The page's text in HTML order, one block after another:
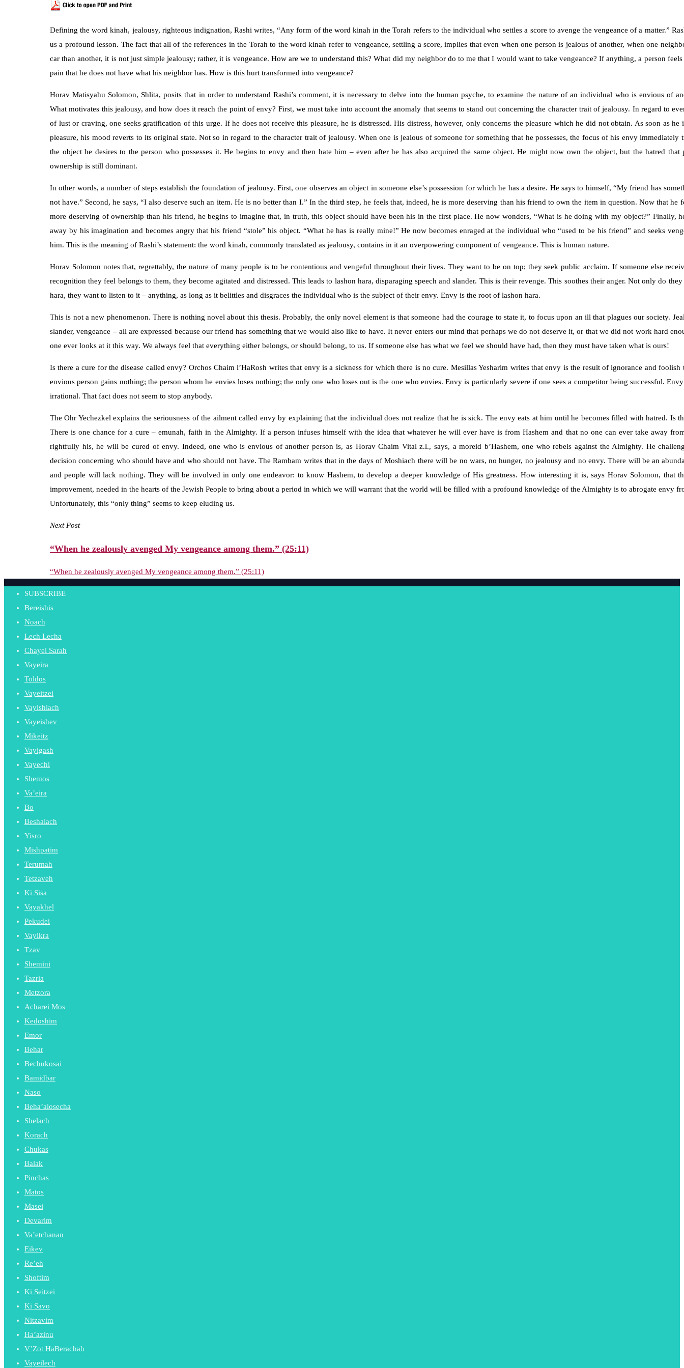
Defining the word kinah, jealousy, righteous indignation, Rashi writes, “Any form of the word kinah in the Torah refers to the individual who settles a score to avenge the vengeance of a matter.”
us a profound lesson. The fact that all of the references in the Torah to the word kinah refer to vengeance, settling a score, implies that even when one person is jealous of another, when one
car than another, it is not just simple jealousy; rather, it is vengeance. How are we to understand this? What did my neighbor do to me that I would want to take vengeance? If anything, a person
pain that he does not have what his neighbor has. How is this hurt transformed into vengeance?
Horav Matisyahu Solomon, Shlita, posits that in order to understand Rashi’s comment, it is necessary to delve into the human psyche, to examine the nature of an individual who is envious of
What motivates this jealousy, and how does it reach the point of envy? First, we must take into account the anomaly that seems to stand out concerning the character trait of jealousy. In regard to
of lust or craving, one seeks gratification of this urge. If he does not receive this pleasure, he is distressed. His distress, however, only concerns the pleasure which he did not obtain. As soon as he
pleasure, his mood reverts to its original state. Not so in regard to the character trait of jealousy. When one is jealous of someone for something that he possesses, the focus of his envy immediately
the object he desires to the person who possesses it. He begins to envy and then hate him – even after he has also acquired the same object. He might now own the object, but the hatred that
ownership is still dominant.
In other words, a number of steps establish the foundation of jealousy. First, one observes an object in someone else’s possession for which he has a desire. He says to himself, “My friend has
not have.” Second, he says, “I also deserve such an item. He is no better than I.” In the third step, he feels that, indeed, he is more deserving than his friend to own the item in question. Now that he
more deserving of ownership than his friend, he begins to imagine that, in truth, this object should have been his in the first place. He now wonders, “What is he doing with my object?” Finally,
away by his imagination and becomes angry that his friend “stole” his object. “What he has is really mine!” He now becomes enraged at the individual who “used to be his friend” and seeks
him. This is the meaning of Rashi’s statement: the word kinah, commonly translated as jealousy, contains in it an overpowering component of vengeance. This is human nature.
Horav Solomon notes that, regrettably, the nature of many people is to be contentious and vengeful throughout their lives. They want to be on top; they seek public acclaim. If someone else
recognition they feel belongs to them, they become agitated and distressed. This leads to lashon hara, disparaging speech and slander. This is their revenge. This soothes their anger. Not only do they
hara, they want to listen to it – anything, as long as it belittles and disgraces the individual who is the subject of their envy. Envy is the root of lashon hara.
This is not a new phenomenon. There is nothing novel about this thesis. Probably, the only novel element is that someone had the courage to state it, to focus upon an ill that plagues our society.
slander, vengeance – all are expressed because our friend has something that we would also like to have. It never enters our mind that perhaps we do not deserve it, or that we did not work hard
one ever looks at it this way. We always feel that everything either belongs, or should belong, to us. If someone else has what we feel we should have had, then they must have taken what is ours!
Is there a cure for the disease called envy? Orchos Chaim l’HaRosh writes that envy is a sickness for which there is no cure. Mesillas Yesharim writes that envy is the result of ignorance and
envious person gains nothing; the person whom he envies loses nothing; the only one who loses out is the one who envies. Envy is particularly severe if one sees a competitor being successful.
irrational. That fact does not seem to stop anybody.
The Ohr Yechezkel explains the seriousness of the ailment called envy by explaining that the individual does not realize that he is sick. The envy eats at him until he becomes filled with hatred. Is
There is one chance for a cure – emunah, faith in the Almighty. If a person infuses himself with the idea that whatever he will ever have is from Hashem and that no one can ever take away
rightfully his, he will be cured of envy. Indeed, one who is envious of another person is, as Horav Chaim Vital z.l., says, a moreid b’Hashem, one who rebels against the Almighty. He
decision concerning who should have and who should not have. The Rambam writes that in the days of Moshiach there will be no wars, no hunger, no jealousy and no envy. There will be an
and people will lack nothing. They will be involved in only one endeavor: to know Hashem, to develop a deeper knowledge of His greatness. How interesting it is, says Horav Solomon, that
improvement, needed in the hearts of the Jewish People to bring about a period in which we will warrant that the world will be filled with a profound knowledge of the Almighty is to abrogate envy
Unfortunately, this “only thing” seems to keep eluding us.
Next Post
“When he zealously avenged My vengeance among them.” (25:11)
“When he zealously avenged My vengeance among them.” (25:11)
SUBSCRIBE
Bereishis
Noach
Lech Lecha
Chayei Sarah
Vayeira
Toldos
Vayeitzei
Vayishlach
Vayeishev
Mikeitz
Vayigash
Vayechi
Shemos
Va’eira
Bo
Beshalach
Yisro
Mishpatim
Terumah
Tetzaveh
Ki Sisa
Vayakhel
Pekudei
Vayikra
Tzav
Shemini
Tazria
Metzora
Acharei Mos
Kedoshim
Emor
Behar
Bechukosai
Bamidbar
Naso
Beha’alosecha
Shelach
Korach
Chukas
Balak
Pinchas
Matos
Masei
Devarim
Va’etchanan
Eikev
Re’eh
Shoftim
Ki Seitzei
Ki Savo
Nitzavim
Ha’azinu
V’Zot HaBerachah
Vayeilech